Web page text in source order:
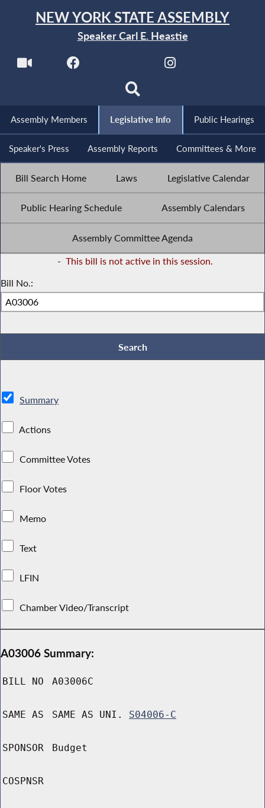
NEW YORK STATE ASSEMBLY
Speaker Carl E. Heastie
Assembly Members Legislative Info Public Hearings
Speaker's Press Assembly Reports Committees & More
Bill Search Home Laws Legislative Calendar
Public Hearing Schedule Assembly Calendars
Assembly Committee Agenda
- This bill is not active in this session.
Bill No.:
Summary
Actions
Committee Votes
Floor Votes
Memo
Text
LFIN
Chamber Video/Transcript
A03006 Summary:
BILL NO A03006C
SAME AS SAME AS UNI. S04006-C
SPONSOR Budget
COSPNSR